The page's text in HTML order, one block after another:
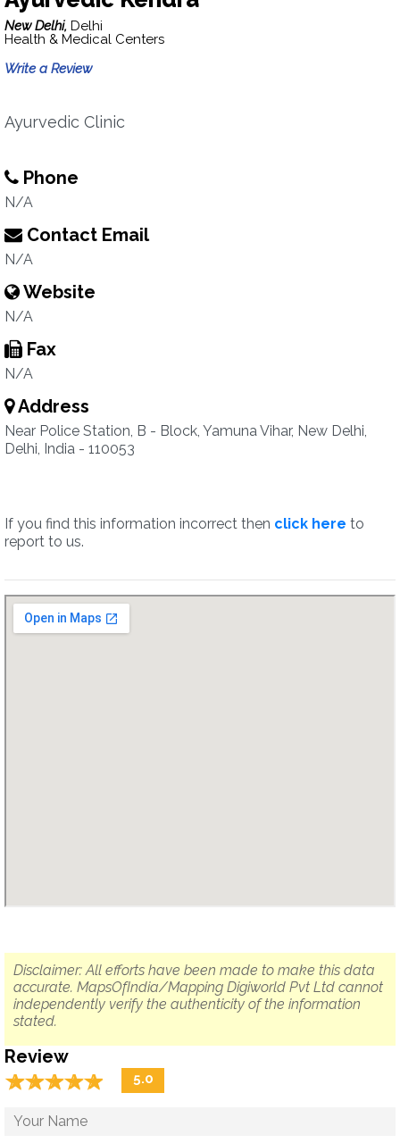
New Delhi, Delhi
Health & Medical Centers
Write a Review
Ayurvedic Clinic
Phone
N/A
Contact Email
N/A
Website
N/A
Fax
N/A
Address
Near Police Station, B - Block, Yamuna Vihar, New Delhi,
Delhi, India - 110053
If you find this information incorrect then click here to
report to us.
Disclaimer: All efforts have been made to make this data
accurate. MapsOfIndia/Mapping Digiworld Pvt Ltd cannot
independently verify the authenticity of the information
stated.
Review
☆☆☆☆☆
★★★★★ 5.0